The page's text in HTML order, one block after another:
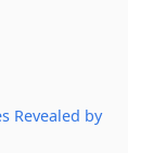
Revealed by